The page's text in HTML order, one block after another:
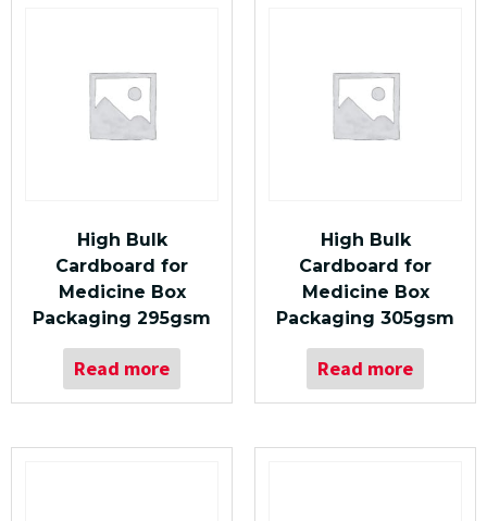
High Bulk
Cardboard for
Medicine Box
Packaging 295gsm
Read more
High Bulk
Cardboard for
Medicine Box
Packaging 305gsm
Read more